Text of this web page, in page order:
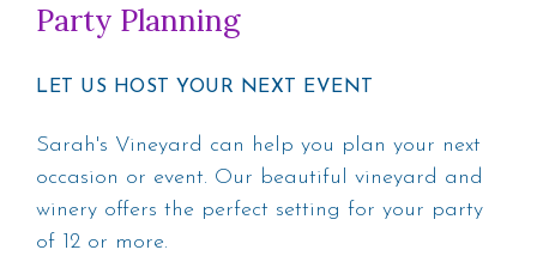
Party Planning
LET US HOST YOUR NEXT EVENT
Sarah's Vineyard can help you plan your next
occasion or event. Our beautiful vineyard and
winery offers the perfect setting for your party
of 12 or more.